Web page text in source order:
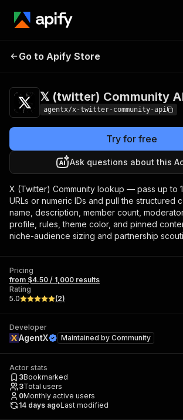
𝕏 (twitter)
Go to Apify Store
𝕏 (twitter) Community
agentx/x-twitter-community-api
Try for free
Ask questions about this
X (Twitter) Community lookup — pass up to
URLs or numeric IDs and pull the structured
name, description, member count,
profile, rules, theme color, and pinned
niche-audience sizing and partnership
Pricing
from $4.50 / 1,000 results
Rating
5.0
(2)
Developer
AgentX Maintained by Community
Actor stats
3Bookmarked
3Total users
0Monthly active users
14 days agoLast modified